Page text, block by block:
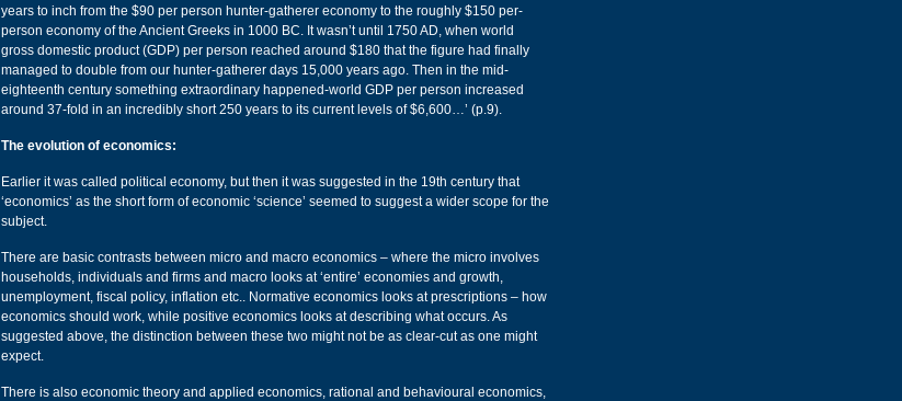
years to inch from the $90 per person hunter-gatherer economy to the roughly $150 per-
person economy of the Ancient Greeks in 1000 BC. It wasn’t until 1750 AD, when world
gross domestic product (GDP) per person reached around $180 that the figure had finally
managed to double from our hunter-gatherer days 15,000 years ago. Then in the mid-
eighteenth century something extraordinary happened-world GDP per person increased
around 37-fold in an incredibly short 250 years to its current levels of $6,600…’ (p.9).
The evolution of economics:
Earlier it was called political economy, but then it was suggested in the 19th century that
‘economics’ as the short form of economic ‘science’ seemed to suggest a wider scope for the
subject.
There are basic contrasts between micro and macro economics – where the micro involves
households, individuals and firms and macro looks at ‘entire’ economies and growth,
unemployment, fiscal policy, inflation etc.. Normative economics looks at prescriptions – how
economics should work, while positive economics looks at describing what occurs. As
suggested above, the distinction between these two might not be as clear-cut as one might
expect.
There is also economic theory and applied economics, rational and behavioural economics,